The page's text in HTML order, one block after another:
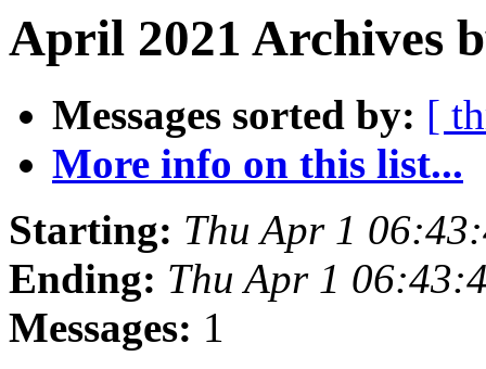
April 2021 Archives
Messages sorted by: [
More info on this list...
Starting: Thu Apr 1
Ending: Thu Apr 1
Messages: 1